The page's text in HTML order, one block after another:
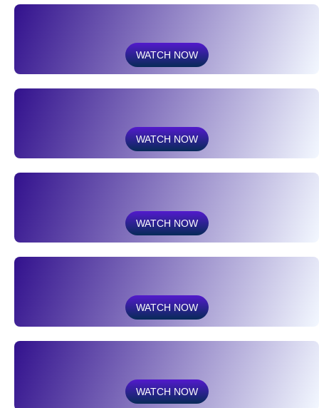
WATCH NOW
WATCH NOW
WATCH NOW
WATCH NOW
WATCH NOW